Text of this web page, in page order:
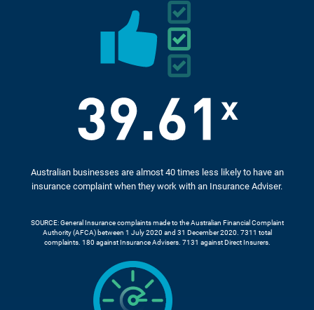
Australian businesses are almost 40 times less likely to have an
insurance complaint when they work with an Insurance Adviser.
SOURCE: General Insurance complaints made to the Australian Financial Complaint
Authority (AFCA) between 1 July 2020 and 31 December 2020. 7311 total
complaints. 180 against Insurance Advisers. 7131 against Direct Insurers.